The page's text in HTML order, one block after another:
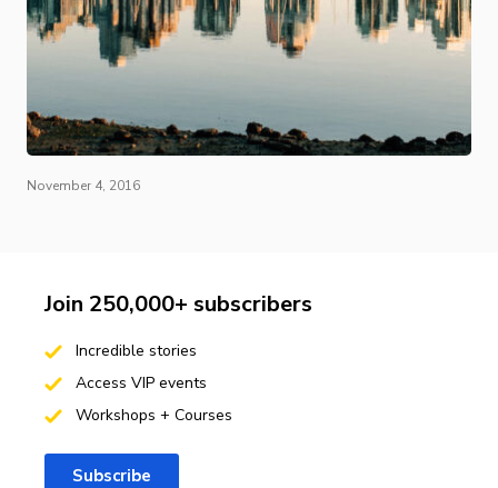
November 4, 2016
Join 250,000+ subscribers
Incredible stories
Access VIP events
Workshops + Courses
Subscribe